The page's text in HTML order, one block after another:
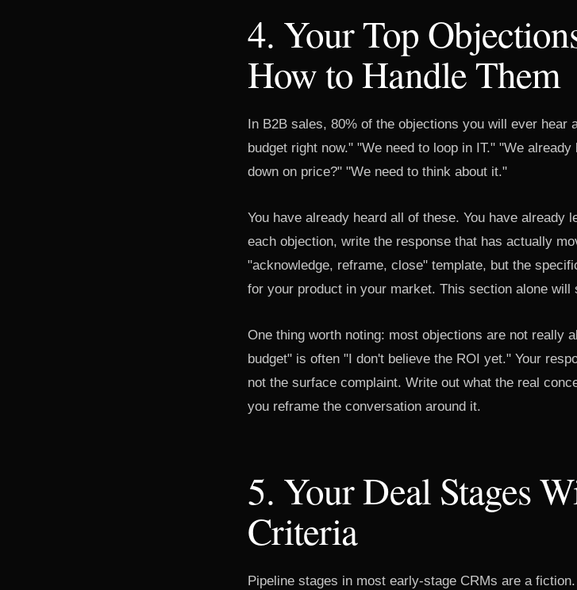
4. Your Top
How to Handle Them
In B2B sales, 80% of the objections you will ever hear
budget right now." "We need to loop in IT." "We
down on price?" "We need to think about it."
You have already heard all of these. You have already
each objection, write the response that has actually
"acknowledge, reframe, close" template, but the
for your product in your market. This section alone
One thing worth noting: most objections are not really
budget" is often "I don't believe the ROI yet." Your
not the surface complaint. Write out what the real
you reframe the conversation around it.
5. Your Deal Stages
Criteria
Pipeline stages in most early-stage CRMs are a